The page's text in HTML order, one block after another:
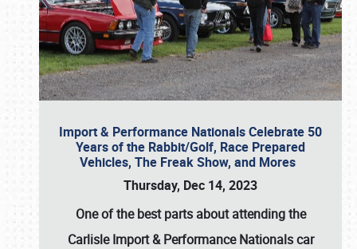
Import & Performance Nationals Celebrate 50
Years of the Rabbit/Golf, Race Prepared
Vehicles, The Freak Show, and Mores
Thursday, Dec 14, 2023
One of the best parts about attending the
Carlisle Import & Performance Nationals car